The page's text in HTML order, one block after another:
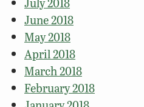
June 2018
May 2018
April 2018
March 2018
February 2018